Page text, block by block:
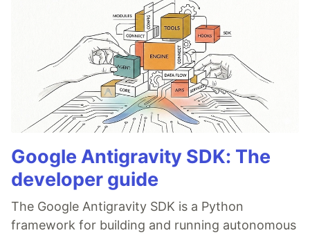
Google Antigravity SDK: The
developer guide
The Google Antigravity SDK is a Python
framework for building and running autonomous